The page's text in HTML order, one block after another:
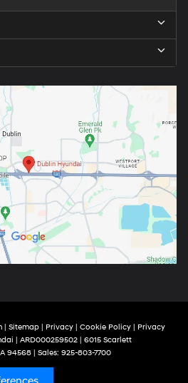
Sitemap Privacy Cookie Policy
Privacy
| ARD000259502
6015 Scarlett
94568| Sales: 925-803-7700